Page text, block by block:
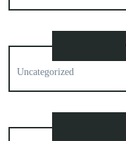
Uncategorized